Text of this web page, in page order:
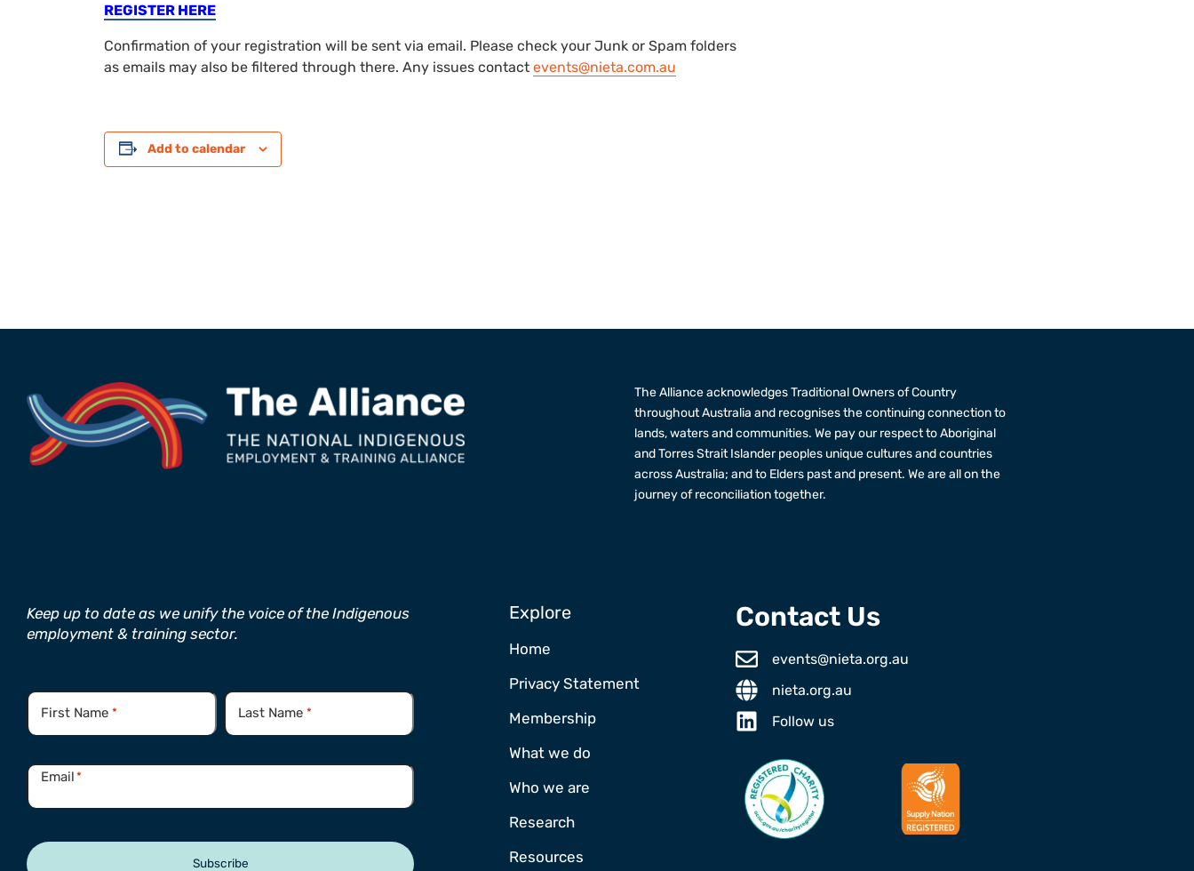
REGISTER HERE
Confirmation of your registration will be sent via email. Please check your Junk or Spam folders
as emails may also be filtered through there. Any issues contact events@nieta.com.au
Add to calendar
The Alliance acknowledges Traditional Owners of Country
throughout Australia and recognises the continuing connection to
lands, waters and communities. We pay our respect to Aboriginal
and Torres Strait Islander peoples unique cultures and countries
across Australia; and to Elders past and present. We are all on the
journey of reconciliation together.
Keep up to date as we unify the voice of the Indigenous
employment & training sector.
Name
First Name * Last Name*
Email *
Subscribe
Explore
Home
Privacy Statement
Membership
What we do
Who we are
Research
Resources
Contact Us
events@nieta.org.au
nieta.org.au
Follow us